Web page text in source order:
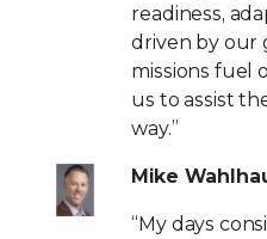
readiness,
driven by our
missions fuel
us to assist
way.”
Mike
“My days